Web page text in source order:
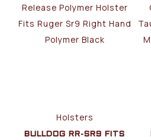
Holsters
BULLDOG RR-SR9 FITS